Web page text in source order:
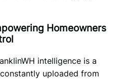
Homeowners
intelligence is a
uploaded from